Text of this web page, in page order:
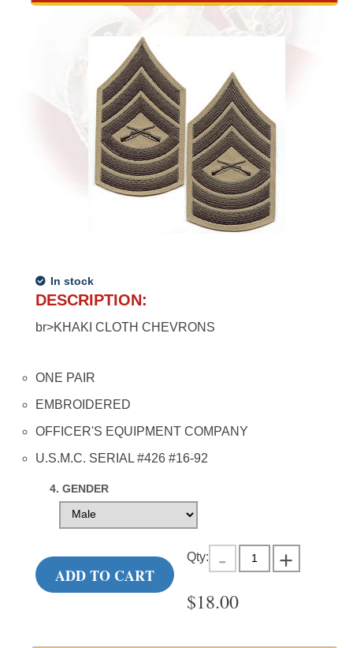
In stock
DESCRIPTION:
br>KHAKI CLOTH CHEVRONS
ONE PAIR
EMBROIDERED
OFFICER'S EQUIPMENT COMPANY
U.S.M.C. SERIAL #426 #16-92
4. GENDER
ADD TO CART
Qty:
$18.00